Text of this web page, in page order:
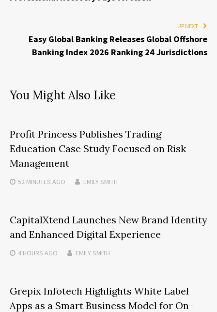
UP NEXT
Easy Global Banking Releases Global Offshore
Banking Index 2026 Ranking 24 Jurisdictions
You Might Also Like
Profit Princess Publishes Trading
Education Case Study Focused on Risk
Management
52 MINUTES AGO EMILY SMITH
CapitalXtend Launches New Brand Identity
and Enhanced Digital Experience
4 HOURS AGO EMILY SMITH
Grepix Infotech Highlights White Label
Apps as a Smart Business Model for On-